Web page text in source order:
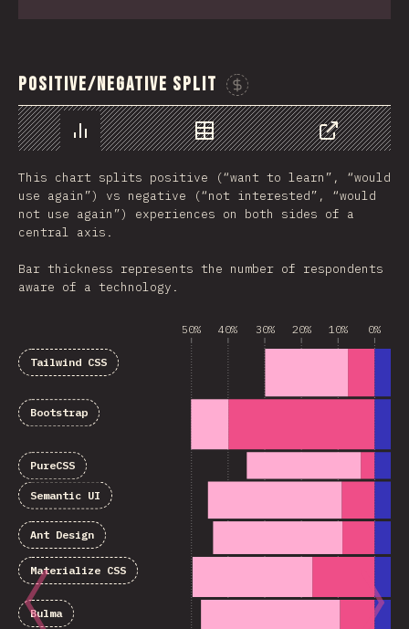
Positive/Negative Split
Chart Data
Share
This chart splits positive (“want to learn”, “would
use again”) vs negative (“not interested”, “would
not use again”) experiences on both sides of a
central axis.
Bar thickness represents the number of respondents
aware of a technology.
50% 40% 30% 20% 10% 0%
Tailwind CSS
Bootstrap
PureCSS
Semantic UI
Ant Design
Materialize CSS
Bulma